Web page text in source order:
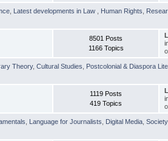
Latest developments in Law Human Rights
8501 Posts
1166 Topics
Theory,Cultural Studies Postcolonial & Diaspora
1119 Posts
419 Topics
Language for Journalists Digital Media ,